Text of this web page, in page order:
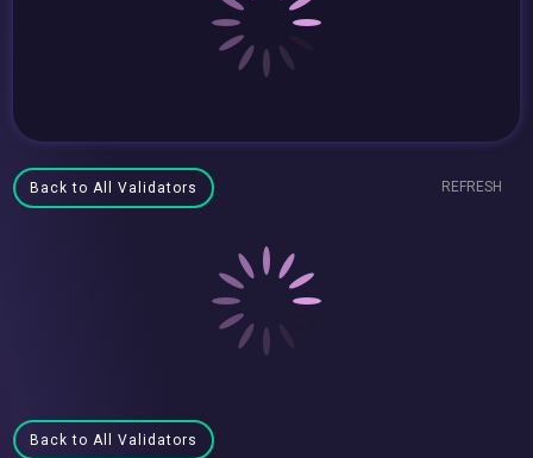
Back to All Validators REFRESH
Back to All Validators